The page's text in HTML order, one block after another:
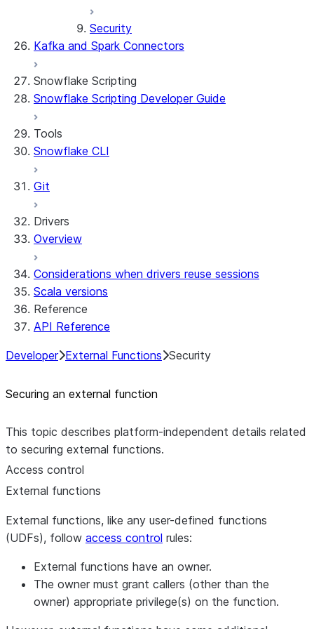
Security
Kafka and Spark Connectors
Snowflake Scripting
Snowflake Scripting Developer Guide
Tools
Snowflake CLI
Git
Drivers
Overview
Considerations when drivers reuse sessions
Scala versions
Reference
API Reference
Developer External Functions Security
Securing an external function
This topic describes platform-independent details related
to securing external functions.
Access control
External functions
External functions, like any user-defined functions
(UDFs), follow access control rules:
External functions have an owner.
The owner must grant callers (other than the
owner) appropriate privilege(s) on the function.